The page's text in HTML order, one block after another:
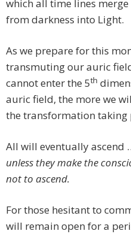
which all time lines
from darkness into Light.
As we prepare for this
transmuting our auric
cannot enter the 5th
auric field, the more we
the transformation taking
All will eventually ascend
unless they make the
not to ascend.
For those hesitant to
will remain open for a